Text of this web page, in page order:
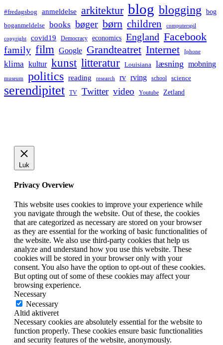
#fredagsbog anmeldelse arkitektur blog blogging bog
boganmeldelse books bøger børn children computerspil
copyright covid19 Democracy economics England Facebook
family film Google Grandteatret Internet Iphone
klima kultur kunst litteratur Louisiana læsning mobning
museum politics reading research rv rving school science
serendipitet TV Twitter video Youtube Zetland
Luk
Privacy Overview
This website uses cookies to improve your experience while
you navigate through the website. Out of these, the cookies
that are categorized as necessary are stored on your browser
as they are essential for the working of basic functionalities of
the website. We also use third-party cookies that help us
analyze and understand how you use this website. These
cookies will be stored in your browser only with your
consent. You also have the option to opt-out of these cookies.
But opting out of some of these cookies may affect your
browsing experience.
Necessary
Necessary
Altid aktiveret
Necessary cookies are absolutely essential for the website to
function properly. These cookies ensure basic functionalities
and security features of the website, anonymously.